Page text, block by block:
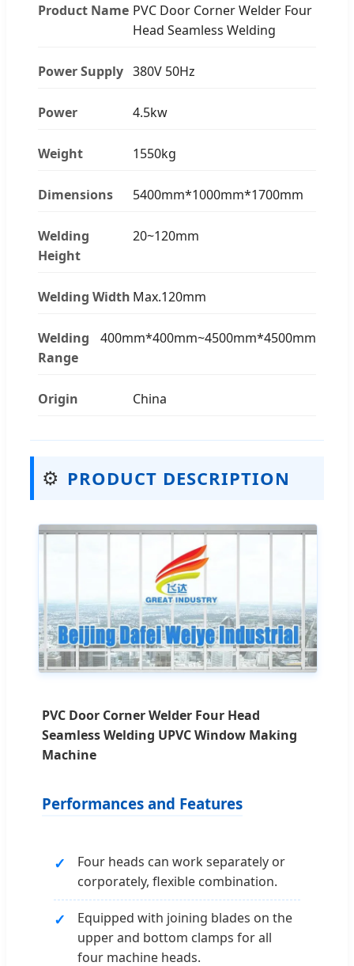
Product Name PVC Door Corner Welder Four
Head Seamless Welding
Power Supply 380V 50Hz
Power 4.5kw
Weight 1550kg
Dimensions 5400mm*1000mm*1700mm
Welding
Height
20~120mm
Welding Width Max.120mm
Welding
Range
400mm*400mm~4500mm*4500mm
Origin China
⚙️ PRODUCT DESCRIPTION
PVC Door Corner Welder Four Head
Seamless Welding UPVC Window Making
Machine
Performances and Features
Four heads can work separately or
corporately, flexible combination.
Equipped with joining blades on the
upper and bottom clamps for all
four machine heads.